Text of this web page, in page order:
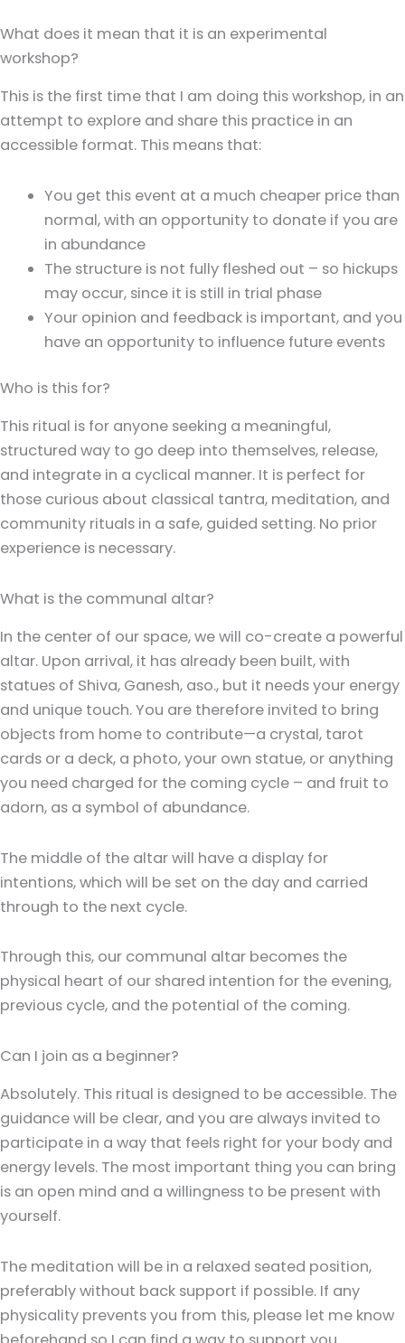
What does it mean that it is an experimental
workshop?
This is the first time that I am doing this workshop, in an
attempt to explore and share this practice in an
accessible format. This means that:
You get this event at a much cheaper price than
normal, with an opportunity to donate if you are
in abundance
The structure is not fully fleshed out – so hickups
may occur, since it is still in trial phase
Your opinion and feedback is important, and you
have an opportunity to influence future events
Who is this for?
This ritual is for anyone seeking a meaningful,
structured way to go deep into themselves, release,
and integrate in a cyclical manner. It is perfect for
those curious about classical tantra, meditation, and
community rituals in a safe, guided setting. No prior
experience is necessary.
What is the communal altar?
In the center of our space, we will co-create a powerful
altar. Upon arrival, it has already been built, with
statues of Shiva, Ganesh, aso., but it needs your energy
and unique touch. You are therefore invited to bring
objects from home to contribute—a crystal, tarot
cards or a deck, a photo, your own statue, or anything
you need charged for the coming cycle – and fruit to
adorn, as a symbol of abundance.
The middle of the altar will have a display for
intentions, which will be set on the day and carried
through to the next cycle.
Through this, our communal altar becomes the
physical heart of our shared intention for the evening,
previous cycle, and the potential of the coming.
Can I join as a beginner?
Absolutely. This ritual is designed to be accessible. The
guidance will be clear, and you are always invited to
participate in a way that feels right for your body and
energy levels. The most important thing you can bring
is an open mind and a willingness to be present with
yourself.
The meditation will be in a relaxed seated position,
preferably without back support if possible. If any
physicality prevents you from this, please let me know